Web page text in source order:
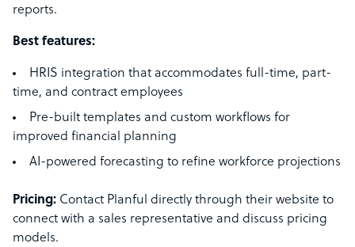
reports.
Best features:
HRIS integration that accommodates full-time, part-
time, and contract employees
Pre-built templates and custom workflows for
improved financial planning
AI-powered forecasting to refine workforce projections
Pricing: Contact Planful directly through their website to
connect with a sales representative and discuss pricing
models.